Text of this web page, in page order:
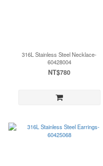
316L Stainless Steel Necklace-
60428004
NT$780